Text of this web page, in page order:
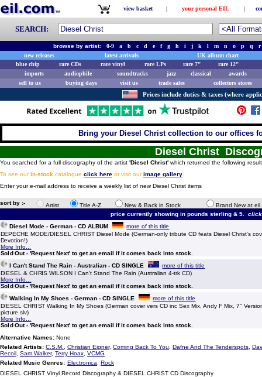
view basket | your personal EIL |
SEARCH:
browse by artist:0-9 a b c d e f g h i j k l m n o p q
r
new releases
latest arrivals
UK album chart
blue chip
rare CDs rare vinyl rare LPs rare 7"
rare 12"
imports
audiophile soundtracks jazz classical
awards
sell to us
buying days visit us trade sales collectors stores
Prices include duties & taxes (where
Bring your Diesel Christ collection to our offices
Diesel Christ
You searched for a full discography of the artist 'Diesel Christ' which returned the following
To see ourin-stock catalogue click here or visit ourimage gallery
Enter your e-mail address to receive a weekly list of new Diesel Christ items
sort by :- Artist Title A-Z New & Back in Stock
Brand New at
price currently showing in pounds sterling & 5.
Diesel Mode - German - CD ALBUM
more of this title
DEPECHE MODE/DIESEL CHRIST Diesel Mode (German-only tribute CD feats Diesel Christ's
Devotion!)
More Info...
Sold Out - 'Request Next' to get an email if it comes back into stock.
I Can't Stand The Rain - Australian - CD SINGLE
more of this title
DIESEL & CHRIS WILSON I Can't Stand The Rain (Australian 4-trk CD)
More Info...
Sold Out - 'Request Next' to get an email if it comes back into stock.
Walking In My Shoes - German - CD SINGLE
more of this title
DIESEL CHRIST Walking In My Shoes (German cover vers CD inc Sex Mix, Andy F Mix, 7"
picture slv)
More Info...
Sold Out - 'Request Next' to get an email if it comes back into stock.
Alternative Names: None
Related Artists: C.S.M. Christian Eigner, Coming Back To You Dafne And The Tenderspots
Recoil Sam Walker, Terry Hoax VCMG
Related Music Genres: Electronica
Rock
DIESEL CHRIST Vinyl Record Discography & DIESEL CHRIST CD Discography